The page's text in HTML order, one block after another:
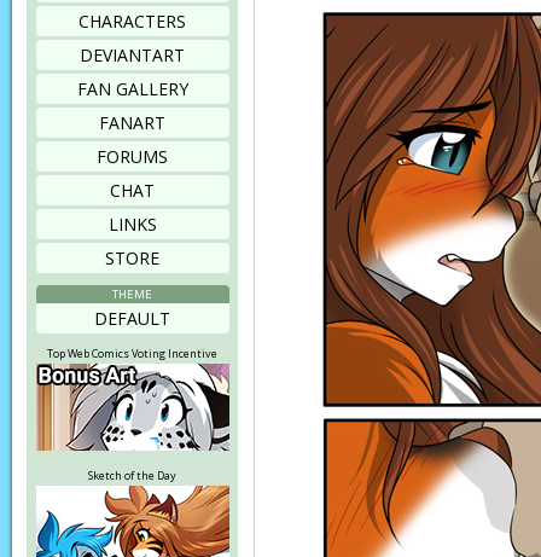
CHARACTERS
DEVIANTART
FAN GALLERY
FANART
FORUMS
CHAT
LINKS
STORE
THEME
DEFAULT
Top Web Comics Voting Incentive
Sketch of the Day